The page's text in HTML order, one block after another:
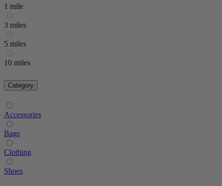
1 mile
3 miles
5 miles
10 miles
Category
Accessories
Bags
Clothing
Shoes